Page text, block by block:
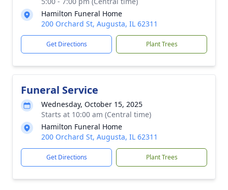
Hamilton Funeral Home
200 Orchard St, Augusta, IL 62311
Get Directions Plant Trees
Funeral Service
Wednesday, October 15, 2025
Starts at 10:00 am (Central time)
Hamilton Funeral Home
200 Orchard St, Augusta, IL 62311
Get Directions Plant Trees